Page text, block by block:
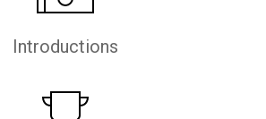
Introductions